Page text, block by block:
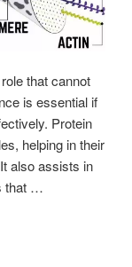
that cannot
is essential if
Protein
helping in their
also assists in
that …